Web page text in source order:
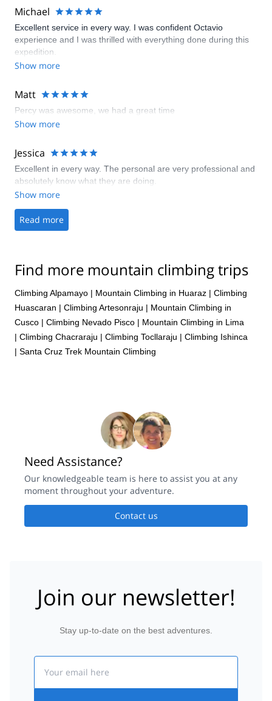
Michael
Excellent service in every way. I was confident Octavio
experience and I was thrilled with everything done during this
expedition.
Show more
Matt
Percy was awesome, we had a great time
Show more
Jessica
Excellent in every way. The personal are very professional and
absolutely know what they are doing.
Show more
Read more
Find more mountain climbing trips
Climbing Alpamayo | Mountain Climbing in Huaraz | Climbing
Huascaran | Climbing Artesonraju | Mountain Climbing in
Cusco | Climbing Nevado Pisco | Mountain Climbing in Lima
| Climbing Chacraraju | Climbing Tocllaraju | Climbing Ishinca
| Santa Cruz Trek Mountain Climbing
Need Assistance?
Our knowledgeable team is here to assist you at any
moment throughout your adventure.
Contact us
Join our newsletter!
Stay up-to-date on the best adventures.